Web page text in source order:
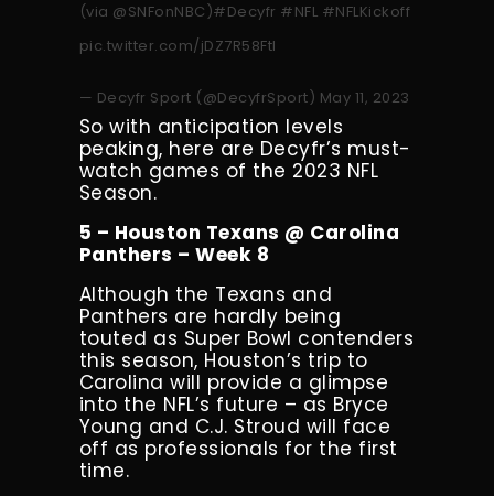
(via @SNFonNBC )#Decyfr #NFL #NFLKickoff
pic.twitter.com/jDZ7R58FtI
— Decyfr Sport (@DecyfrSport) May 11, 2023
So with anticipation levels
peaking, here are Decyfr’s must-
watch games of the 2023 NFL
Season.
5 – Houston Texans @ Carolina
Panthers – Week 8
Although the Texans and
Panthers are hardly being
touted as Super Bowl contenders
this season, Houston’s trip to
Carolina will provide a glimpse
into the NFL’s future – as Bryce
Young and C.J. Stroud will face
off as professionals for the first
time.